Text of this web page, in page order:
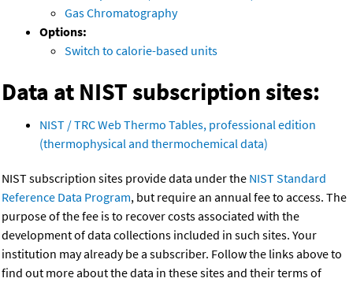
Gas Chromatography
Options:
Switch to calorie-based units
Data at NIST subscription sites:
NIST / TRC Web Thermo Tables, professional edition
(thermophysical and thermochemical data)
NIST subscription sites provide data under the NIST Standard
Reference Data Program, but require an annual fee to access. The
purpose of the fee is to recover costs associated with the
development of data collections included in such sites. Your
institution may already be a subscriber. Follow the links above to
find out more about the data in these sites and their terms of